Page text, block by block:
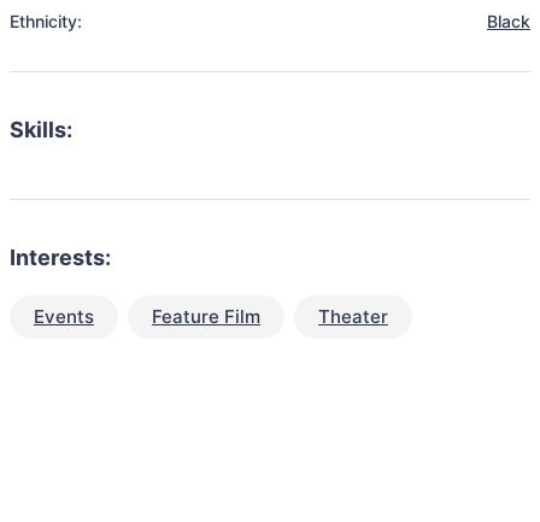
Ethnicity: Black
Skills:
Interests:
Events Feature Film Theater